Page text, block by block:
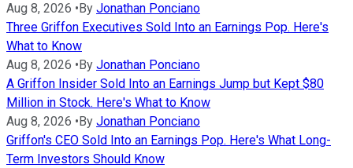
Aug 8, 2026 • By Jonathan Ponciano
Three Griffon Executives Sold Into an Earnings Pop. Here's
What to Know
Aug 8, 2026 • By Jonathan Ponciano
A Griffon Insider Sold Into an Earnings Jump but Kept $80
Million in Stock. Here's What to Know
Aug 8, 2026 • By Jonathan Ponciano
Griffon's CEO Sold Into an Earnings Pop. Here's What Long-
Term Investors Should Know